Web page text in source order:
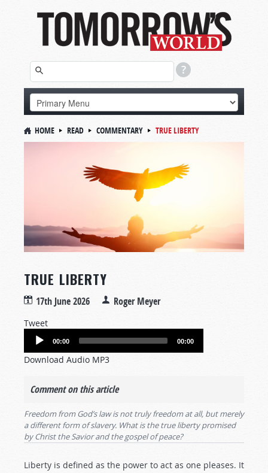
HOME READ COMMENTARY TRUE LIBERTY
TRUE LIBERTY
17th June 2026 Roger Meyer
Tweet
Audio
00:00 00:00
Download Audio MP3
Comment on this article
Freedom from God’s law is not truly freedom at all, but merely
a different form of slavery. What is the true liberty promised
by Christ the Savior and the gospel of peace?
Liberty is defined as the power to act as one pleases. It